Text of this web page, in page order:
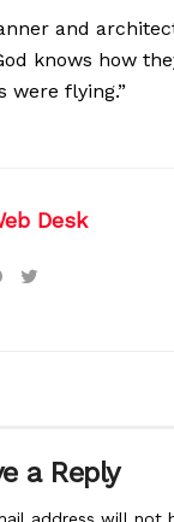
and
knows how
were flying.”
Desk
a Reply